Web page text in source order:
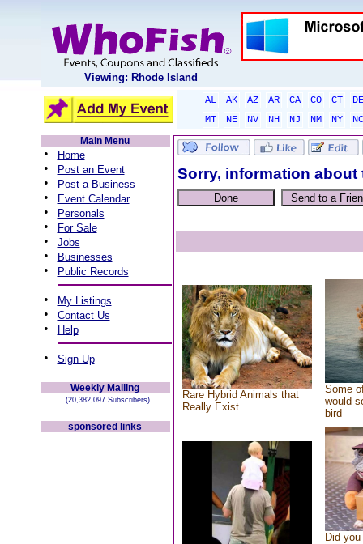
Viewing: Rhode Island
AL AK AZ AR CA CO CT
DE
MT
NE NV NH NJ NM NY
NC
Main Menu
• Home
• Post an Event
• Post a Business
• Event Calendar
• Personals
• For Sale
• Jobs
• Businesses
• Public Records
• My Listings
• Contact Us
• Help
• Sign Up
Weekly Mailing
(20,382,097 Subscribers)
sponsored links
Sorry, information
Rare Hybrid Animals that
Really Exist
Some
would
bird
Did